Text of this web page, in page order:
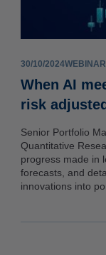
30/10/2024
When AI
risk
Senior Portfolio
Quantitative
progress made in
forecasts, and
innovations into